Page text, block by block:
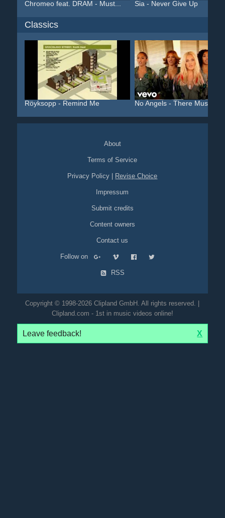
Chromeo feat. DRAM - Must... Sia - Never Give Up
Classics
Röyksopp - Remind Me No Angels - There Must
About
Terms of Service
Privacy Policy Revise Choice
Impressum
Submit credits
Content owners
Contact us
Follow on
RSS
Copyright © 1998-2026 Clipland GmbH. All rights reserved. |
Clipland.com - 1st in music videos online!
Leave feedback! X